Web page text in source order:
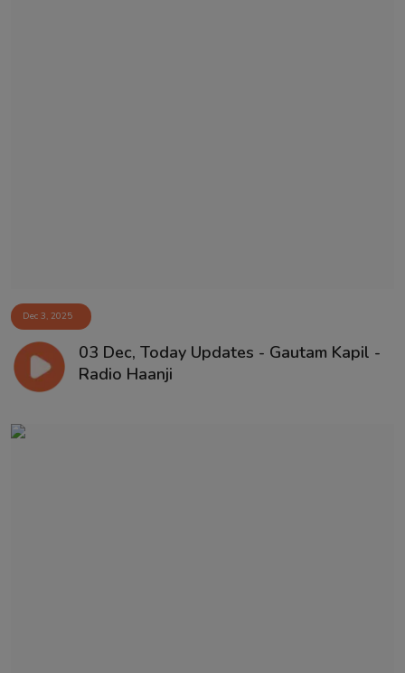
Dec 3, 2025
03 Dec, Today Updates - Gautam Kapil -
Radio Haanji